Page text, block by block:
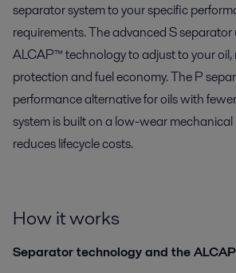
separator system to your specific
requirements. The advanced S separator
ALCAP™ technology to adjust to your oil,
protection and fuel economy. The P
performance alternative for oils with
system is built on a low-wear
reduces lifecycle costs.
How it works
Separator technology and the